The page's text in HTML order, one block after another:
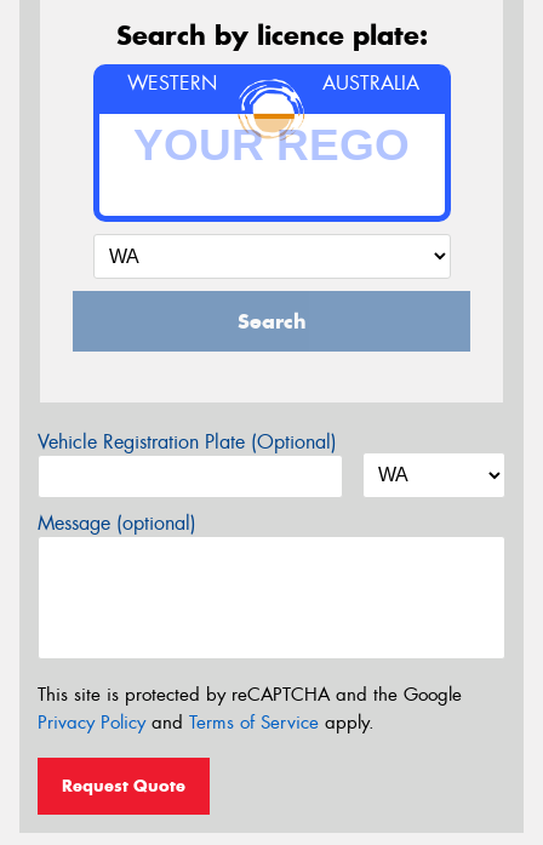
Search by licence plate:
WESTERN AUSTRALIA
Search
Vehicle Registration Plate (Optional)
Message (optional)
This site is protected by reCAPTCHA and the Google
Privacy Policyand Terms of Service apply.
Request Quote